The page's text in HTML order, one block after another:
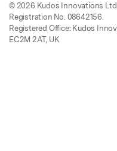
© 2026 Kudos Innovations
Registration No. 08642156.
Registered Office: Kudos
EC2M 2AT, UK